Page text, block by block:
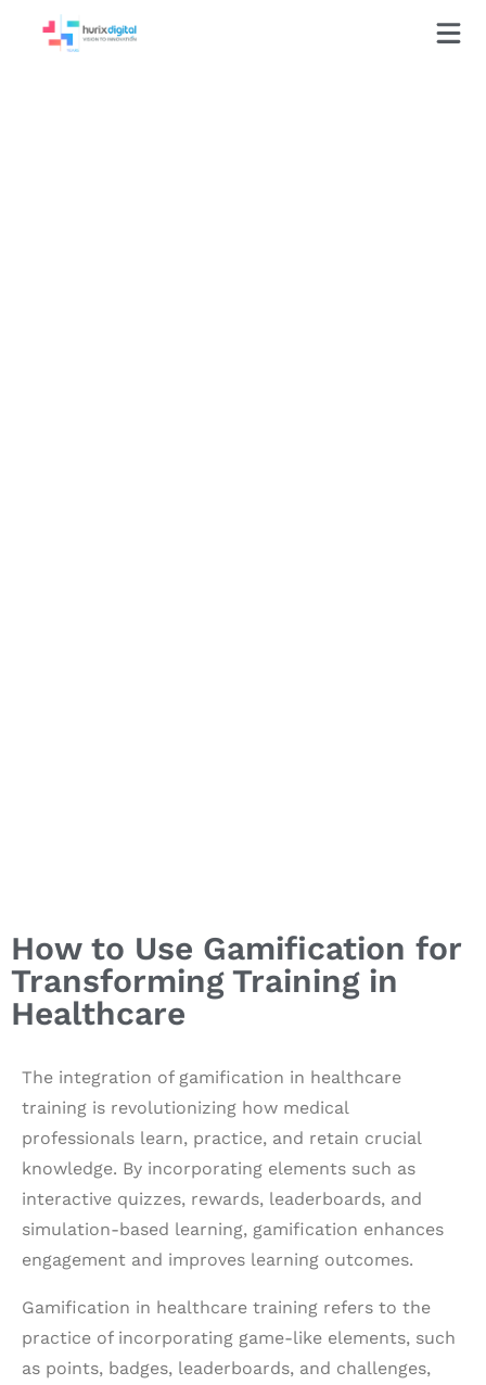
How to Use Gamification for
Transforming Training in
Healthcare
The integration of gamification in healthcare
training is revolutionizing how medical
professionals learn, practice, and retain crucial
knowledge. By incorporating elements such as
interactive quizzes, rewards, leaderboards, and
simulation-based learning, gamification enhances
engagement and improves learning outcomes.
Gamification in healthcare training refers to the
practice of incorporating game-like elements, such
as points, badges, leaderboards, and challenges,